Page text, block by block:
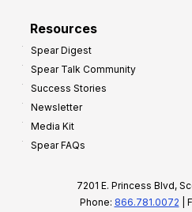
Resources
Spear Digest
Spear Talk Community
Success Stories
Newsletter
Media Kit
Spear FAQs
7201 E. Princess Blvd,
Phone: 866.781.0072 |